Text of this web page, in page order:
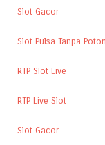
Slot Gacor
Slot Pulsa Tanpa
RTP Slot Live
RTP Live Slot
Slot Gacor